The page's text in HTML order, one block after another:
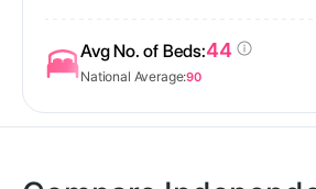
Avg No. of Beds:44
National Average:90